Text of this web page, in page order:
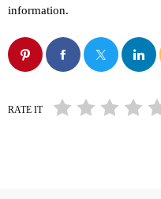
information.
RATE IT